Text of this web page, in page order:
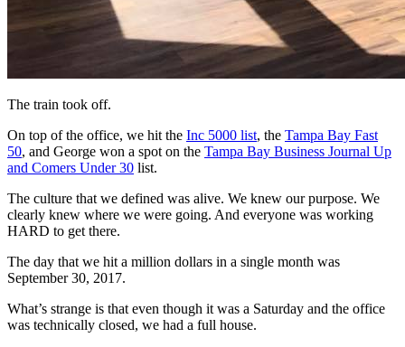
The train took off.
On top of the office, we hit the Inc 5000 list, the Tampa Bay Fast
50, and George won a spot on the Tampa Bay Business Journal Up
and Comers Under 30 list.
The culture that we defined was alive. We knew our purpose. We
clearly knew where we were going. And everyone was working
HARD to get there.
The day that we hit a million dollars in a single month was
September 30, 2017.
What’s strange is that even though it was a Saturday and the office
was technically closed, we had a full house.